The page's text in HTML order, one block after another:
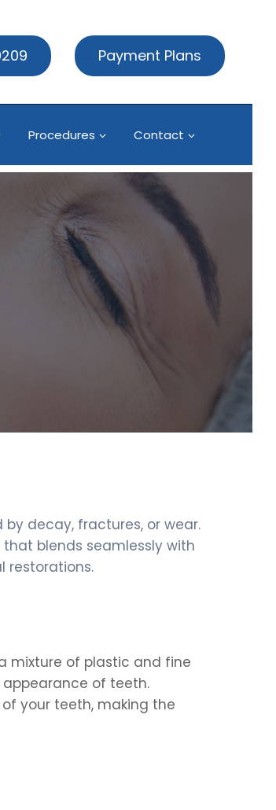
Payment Plans
Procedures Contact
decay, fractures, or wear.
blends seamlessly with
restorations.
mixture of plastic and fine
of teeth.
your teeth, making the